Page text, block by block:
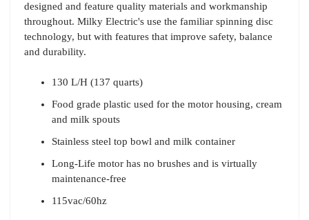
designed and feature quality materials and workmanship
throughout. Milky Electric's use the familiar spinning disc
technology, but with features that improve safety, balance
and durability.
130 L/H (137 quarts)
Food grade plastic used for the motor housing, cream
and milk spouts
Stainless steel top bowl and milk container
Long-Life motor has no brushes and is virtually
maintenance-free
115vac/60hz